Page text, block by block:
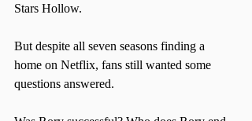
Stars Hollow.
But despite all seven seasons finding a
home on Netflix, fans still wanted some
questions answered.